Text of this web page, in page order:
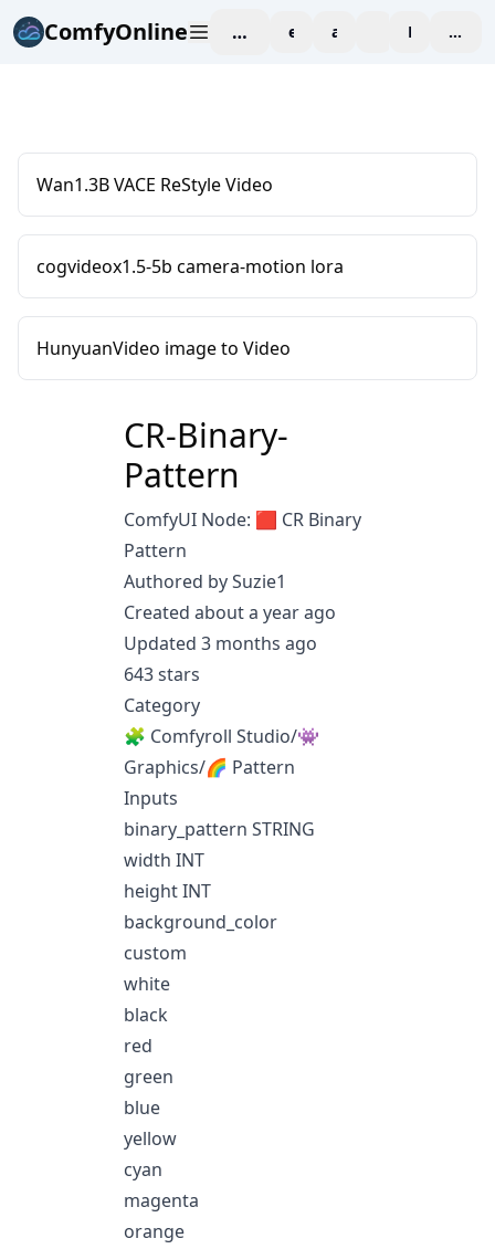
ComfyOnline workspaceexploreaffiliate blogPricing
Wan1.3B VACE ReStyle Video
cogvideox1.5-5b camera-motion lora
HunyuanVideo image to Video
CR-Binary-
Pattern
ComfyUI Node: 🟥 CR Binary
Pattern
Authored by Suzie1
Created about a year ago
Updated 3 months ago
643 stars
Category
🧩 Comfyroll Studio/👾
Graphics/🌈 Pattern
Inputs
binary_pattern STRING
width INT
height INT
background_color
custom
white
black
red
green
blue
yellow
cyan
magenta
orange